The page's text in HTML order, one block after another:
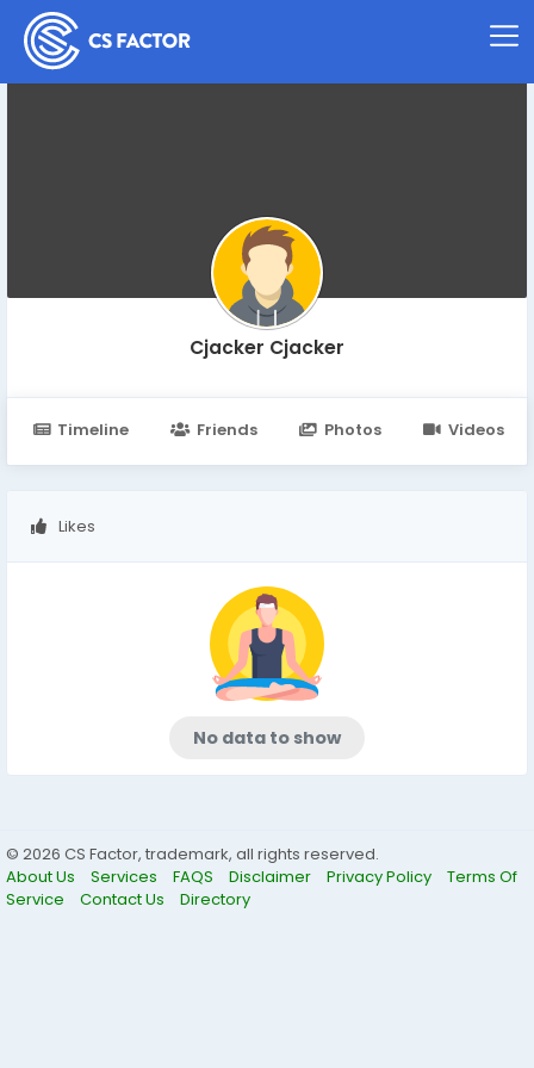
Cjacker Cjacker
Timeline Friends Photos Videos
Likes
No data to show
© 2026 CS Factor, trademark, all rights reserved.
About Us
Services FAQS Disclaimer Privacy Policy
Terms Of
Service
Contact Us Directory